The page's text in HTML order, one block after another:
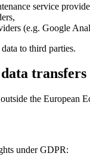
service
(e.g. Google
to third parties.
transfers
the European
under GDPR: